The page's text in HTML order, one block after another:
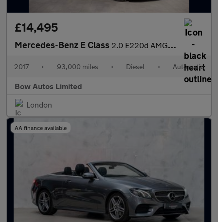
£14,495
Mercedes-Benz E Class 2.0 E220d AMG Line (Premium) G-Tronic+ Euro 6 (s/s) 2dr
2017 • 93,000 miles • Diesel • Automatic
Bow Autos Limited
London
AA finance available